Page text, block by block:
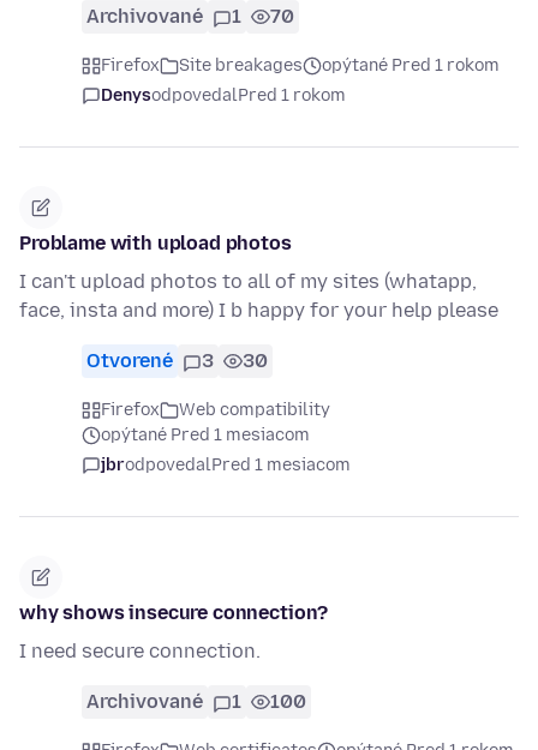
Archivované 1 70
Firefox Site breakages
opýtané Pred 1 rokom
DenysodpovedalPred 1 rokom
Problame with upload photos
I can't upload photos to all of my sites (whatapp,
face, insta and more) I b happy for your help please
Otvorené 3 30
Firefox
Web compatibility
opýtané Pred 1 mesiacom
jbrodpovedalPred 1 mesiacom
why shows insecure connection?
I need secure connection.
Archivované 1 100